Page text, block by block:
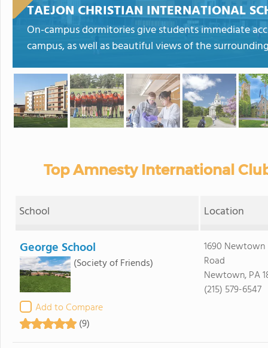
TAEJON CHRISTIAN INTERNATIONAL
On-campus dormitories give students immediate
campus, as well as beautiful views of the
Top Amnesty International
School Location
George School
(Society of Friends)
Add to Compare
(9)
1690 Newtown
Road
Newtown, PA
(215) 579-6547